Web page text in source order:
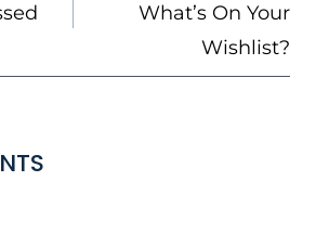
What’s On Your
Wishlist?